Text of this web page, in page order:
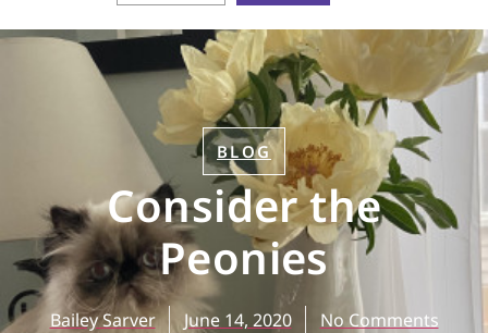
BLOG
Consider the
Peonies
Bailey Sarver June 14, 2020 No Comments